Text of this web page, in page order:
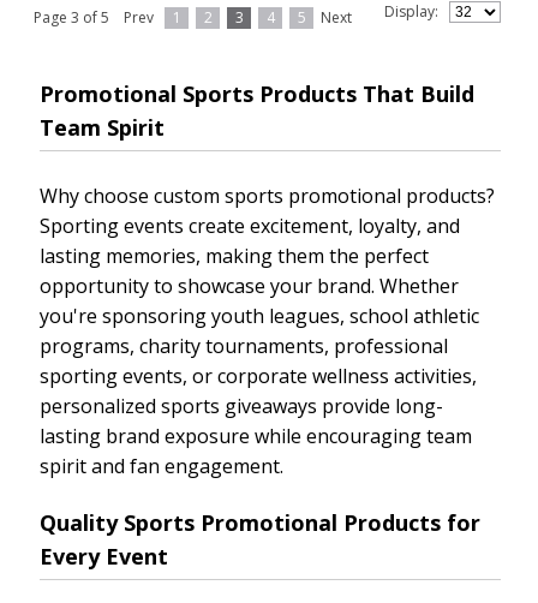
Page 3 of 5 Prev 1 2 3 4 5 Next Display:
Promotional Sports Products That Build
Team Spirit
Why choose custom sports promotional products?
Sporting events create excitement, loyalty, and
lasting memories, making them the perfect
opportunity to showcase your brand. Whether
you're sponsoring youth leagues, school athletic
programs, charity tournaments, professional
sporting events, or corporate wellness activities,
personalized sports giveaways provide long-
lasting brand exposure while encouraging team
spirit and fan engagement.
Quality Sports Promotional Products for
Every Event